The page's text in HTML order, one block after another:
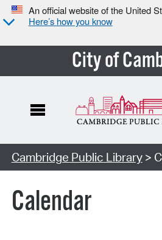
An official website of the United
Here’s how you know
City of
Cambridge Public Library>
Calendar